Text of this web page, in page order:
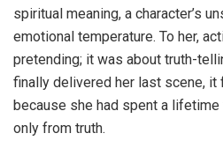
spiritual meaning, a character’s
emotional temperature. To her,
pretending; it was about truth-
finally delivered her last scene,
because she had spent a
only from truth.